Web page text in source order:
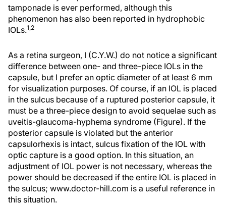
tamponade is ever performed, although this
phenomenon has also been reported in hydrophobic
IOLs.1,2
As a retina surgeon, I (C.Y.W.) do not notice a significant
difference between one- and three-piece IOLs in the
capsule, but I prefer an optic diameter of at least 6 mm
for visualization purposes. Of course, if an IOL is placed
in the sulcus because of a ruptured posterior capsule, it
must be a three-piece design to avoid sequelae such as
uveitis-glaucoma-hyphema syndrome (Figure). If the
posterior capsule is violated but the anterior
capsulorhexis is intact, sulcus fixation of the IOL with
optic capture is a good option. In this situation, an
adjustment of IOL power is not necessary, whereas the
power should be decreased if the entire IOL is placed in
the sulcus; www.doctor-hill.com is a useful reference in
this situation.